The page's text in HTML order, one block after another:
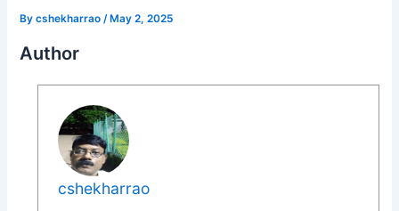
Bycshekharrao/ May 2, 2025
Author
cshekharrao